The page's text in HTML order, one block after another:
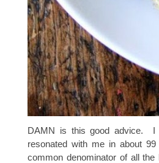
DAMN is this good advice. I
resonated with me in about
common denominator of all